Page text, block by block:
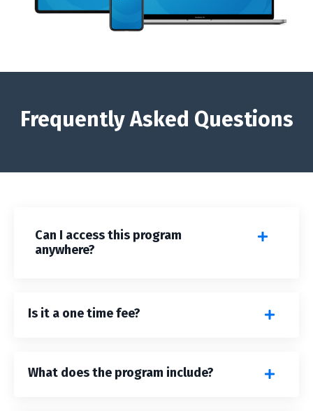
Frequently Asked Questions
Can I access this program
anywhere?
Is it a one time fee?
What does the program include?